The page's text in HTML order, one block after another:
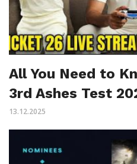
All You Need to
3rd Ashes Test
13.12.2025